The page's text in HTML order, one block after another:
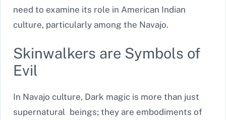
need to examine its role in American Indian
culture, particularly among the Navajo.
Skinwalkers are Symbols of
Evil
In Navajo culture, Dark magic is more than just
supernatural beings; they are embodiments of